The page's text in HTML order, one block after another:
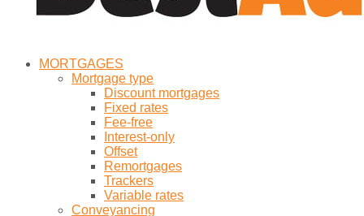
MORTGAGES
Mortgage type
Discount mortgages
Fixed rates
Fee-free
Interest-only
Offset
Remortgages
Trackers
Variable rates
Conveyancing